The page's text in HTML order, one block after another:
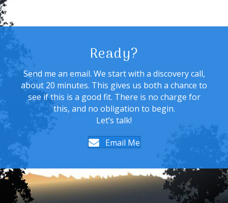
Ready?
Send me an email. We start with a discovery call,
about 20 minutes. This gives us both a chance to
see if this is a good fit. There is no charge for
this, and no obligation to begin.
Let’s talk!
Email Me